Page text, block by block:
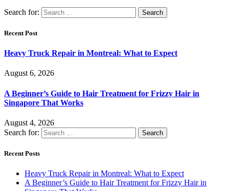
Search for:
Recent Post
Heavy Truck Repair in Montreal: What to Expect
August 6, 2026
A Beginner’s Guide to Hair Treatment for Frizzy Hair in
Singapore That Works
August 4, 2026
Search for:
Recent Posts
Heavy Truck Repair in Montreal: What to Expect
A Beginner’s Guide to Hair Treatment for Frizzy Hair in